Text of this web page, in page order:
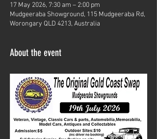
17 May 2026, 7:30 am – 2:00 pm
Mudgeeraba Showground, 115 Mudgeeraba Rd,
Worongary QLD 4213, Australia
About the event